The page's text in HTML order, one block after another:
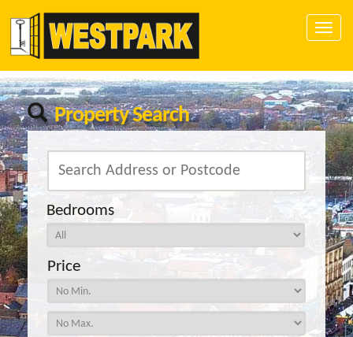
Toggle
Property Search
Bedrooms
Price